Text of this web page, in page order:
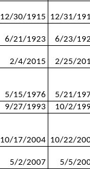
12/30/1915 12/31/
6/21/1923
6/23/
2/4/2015
2/25/
5/15/1976
5/21/
9/27/1993
10/2/
10/17/2004 10/22/
5/2/2007
5/5/